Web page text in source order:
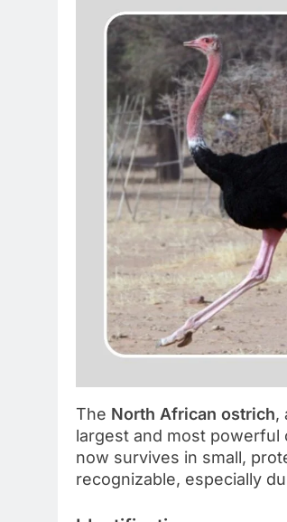
The North African ostrich,
largest and most powerful
now survives in small,
recognizable, especially